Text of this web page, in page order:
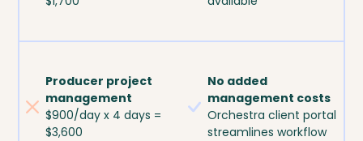
Producer project
management
$900/day x 4 days =
$3,600
No added
management costs
Orchestra client portal
streamlines workflow